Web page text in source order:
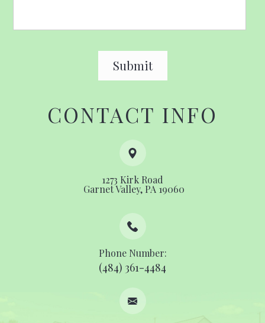
CONTACT INFO
1273 Kirk Road
​​​​​​​ ​​​​​​​Garnet Valley, PA 19060
Phone Number:
(484) 361-4484